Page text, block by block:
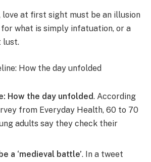
at first sight must be an illusion
what is simply infatuation, or a
lust.
How the day unfolded
How the day unfolded. According
from Everyday Health, 60 to 70
adults say they check their
a ‘medieval battle’. In a tweet